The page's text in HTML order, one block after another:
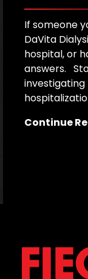
If someone
DaVita
hospital, or
answers.
Continue